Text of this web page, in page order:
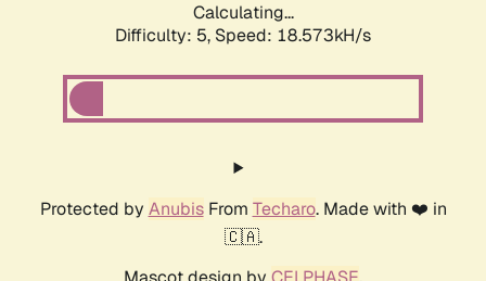
Calculating...
Difficulty: 5, Speed: 18.573kH/s
Protected by AnubisFrom Techaro. Made with ❤️ in
🇨🇦.